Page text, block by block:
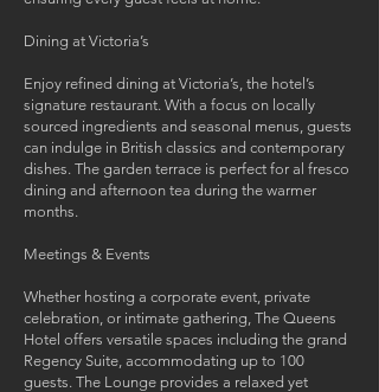
Dining at Victoria’s
Enjoy refined dining at Victoria’s, the hotel’s
signature restaurant. With a focus on locally
sourced ingredients and seasonal menus, guests
can indulge in British classics and contemporary
dishes. The garden terrace is perfect for al fresco
dining and afternoon tea during the warmer
months.
Meetings & Events
Whether hosting a corporate event, private
celebration, or intimate gathering, The Queens
Hotel offers versatile spaces including the grand
Regency Suite, accommodating up to 100
guests. The Lounge provides a relaxed yet